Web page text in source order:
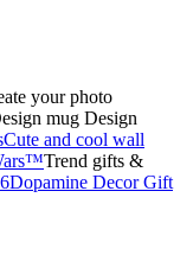
your photo
mug Design
Cute and cool wall
Trend gifts &
Dopamine DecorGift